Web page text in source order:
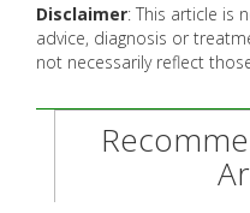
Disclaimer: This article is
advice, diagnosis or
not necessarily reflect